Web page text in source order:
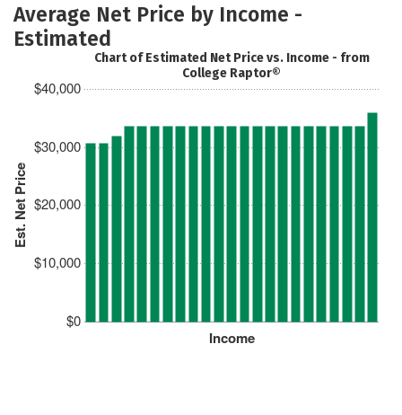
Average Net Price by Income -
Estimated
Est. Net Price
$0
$10,000
$20,000
$30,000
$40,000
Income
Chart of Estimated Net Price vs. Income - from
College Raptor®